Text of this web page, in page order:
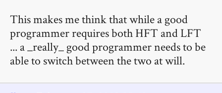
This makes me think that while a good
programmer requires both HFT and LFT
... a _really_ good programmer needs to be
able to switch between the two at will.